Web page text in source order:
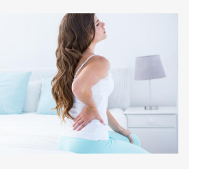
more insulin. For diabetics,
is eating fruits, as they
sugars and fructose. But here are
one can include more fruits in
worrying about type 2